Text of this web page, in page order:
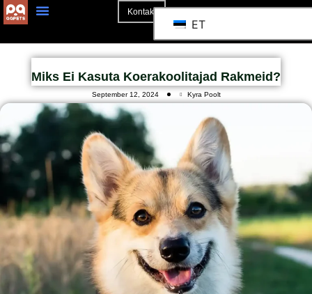
Kontakt
ET
Miks Ei Kasuta Koerakoolitajad Rakmeid?
September 12, 2024 Kyra Poolt